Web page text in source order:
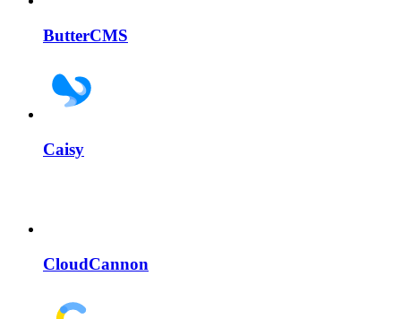
ButterCMS
Caisy
CloudCannon